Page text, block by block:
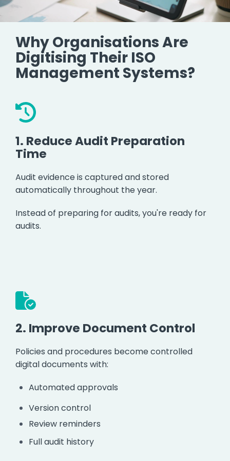
Why Organisations Are
Digitising Their ISO
Management Systems?
1. Reduce Audit Preparation
Time
Audit evidence is captured and stored
automatically throughout the year.
Instead of preparing for audits, you're ready for
audits.
2. Improve Document Control
Policies and procedures become controlled
digital documents with:
Automated approvals
Version control
Review reminders
Full audit history